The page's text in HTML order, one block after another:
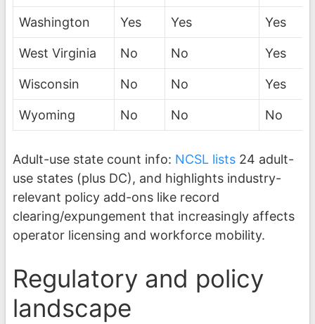
Washington Yes Yes Yes
West Virginia No No Yes
Wisconsin No No Yes
Wyoming No No No
Adult-use state count info: NCSL lists 24 adult-
use states (plus DC), and highlights industry-
relevant policy add-ons like record
clearing/expungement that increasingly affects
operator licensing and workforce mobility.
Regulatory and policy
landscape